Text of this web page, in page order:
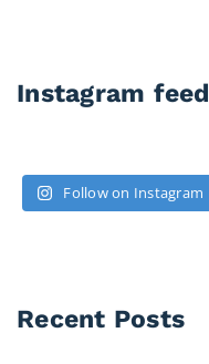
Instagram feed
Follow on Instagram
Recent Posts